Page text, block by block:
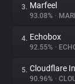
About
Trackers
Websites
3. Marfeel
93.08% •
4. Echobox
92.55% •
5. Cloudflare
90.96% •